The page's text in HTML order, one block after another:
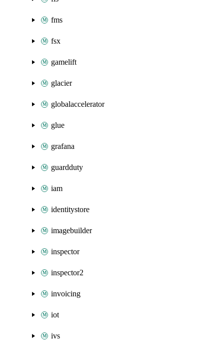
fms
fsx
gamelift
glacier
globalaccelerator
glue
grafana
guardduty
iam
identitystore
imagebuilder
inspector
inspector2
invoicing
iot
ivs